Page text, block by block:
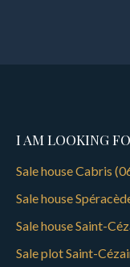
I AM LOOKING
Sale house Cabris
Sale house
Sale house Saint-
Sale plot Saint-